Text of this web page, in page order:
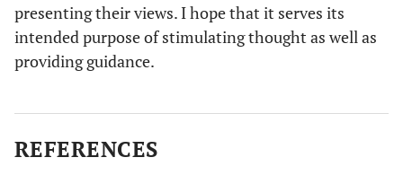
presenting their views. I hope that it serves its
intended purpose of stimulating thought as well as
providing guidance.
REFERENCES